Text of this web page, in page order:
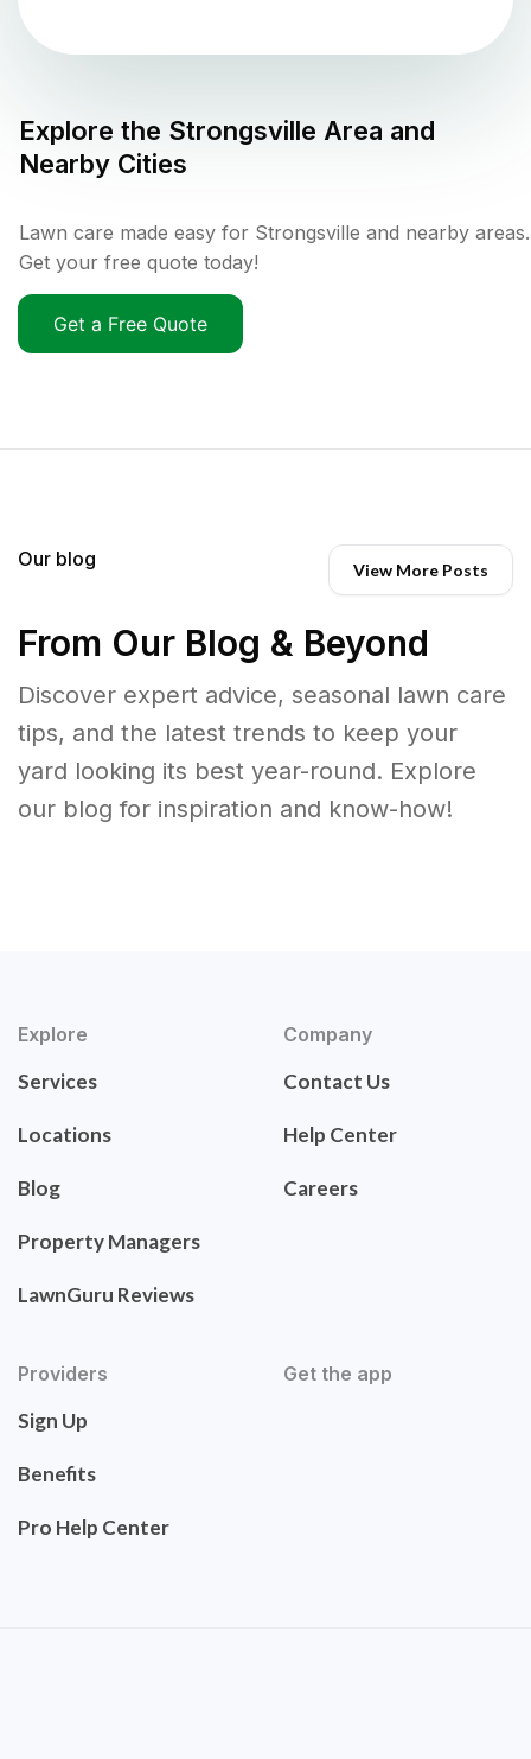
Explore the Strongsville Area and
Nearby Cities
Lawn care made easy for Strongsville and nearby areas.
Get your free quote today!
Get a Free Quote
Our blog View More Posts
From Our Blog & Beyond
Discover expert advice, seasonal lawn care
tips, and the latest trends to keep your
yard looking its best year-round. Explore
our blog for inspiration and know-how!
Explore
Services
Locations
Blog
Property Managers
LawnGuru Reviews
Company
Contact Us
Help Center
Careers
Providers
Sign Up
Benefits
Pro Help Center
Get the app